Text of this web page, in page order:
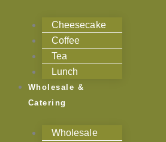
Cheesecake
Coffee
Tea
Lunch
Wholesale &
Catering
Wholesale